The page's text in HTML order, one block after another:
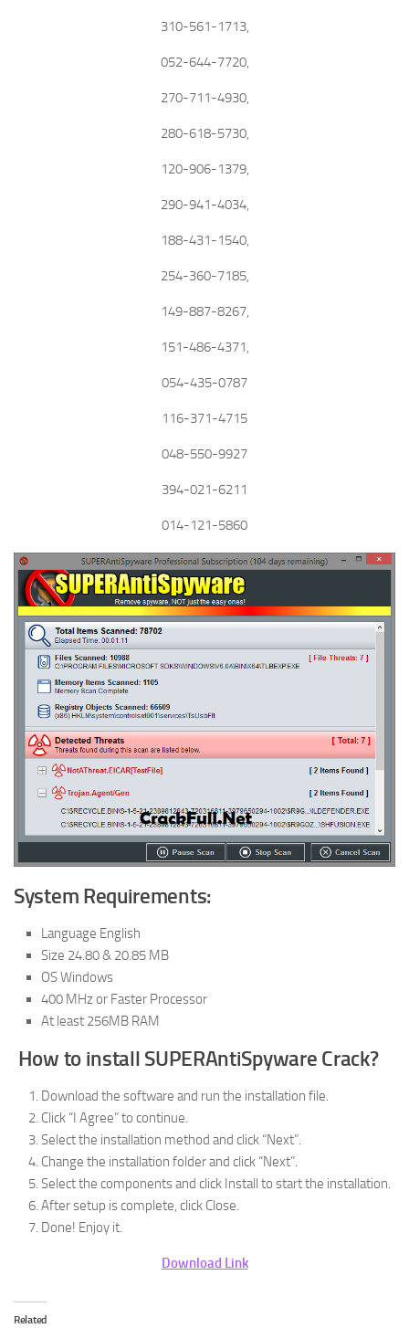
310-561-1713,
052-644-7720,
270-711-4930,
280-618-5730,
120-906-1379,
290-941-4034,
188-431-1540,
254-360-7185,
149-887-8267,
151-486-4371,
054-435-0787
116-371-4715
048-550-9927
394-021-6211
014-121-5860
System Requirements:
Language English
Size 24.80 & 20.85 MB
OS Windows
400 MHz or Faster Processor
At least 256MB RAM
How to install SUPERAntiSpyware Crack?
Download the software and run the installation file.
Click “I Agree” to continue.
Select the installation method and click “Next”.
Change the installation folder and click “Next”.
Select the components and click Install to start the installation.
After setup is complete, click Close.
Done! Enjoy it.
Download Link
Related